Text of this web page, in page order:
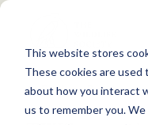
This website stores
These cookies are
about how you interact
us to remember you.
S
WHAT WE
GET
Back to Resources